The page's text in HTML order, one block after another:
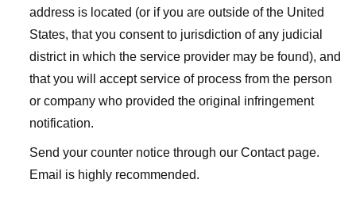
address is located (or if you are outside of the United
States, that you consent to jurisdiction of any judicial
district in which the service provider may be found), and
that you will accept service of process from the person
or company who provided the original infringement
notification.
Send your counter notice through our Contact page.
Email is highly recommended.